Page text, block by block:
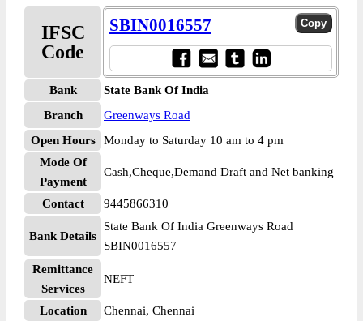
IFSC
Code
SBIN0016557
Bank
State Bank Of India
Branch
Greenways Road
Open Hours
Monday to Saturday 10 am to 4 pm
Mode Of
Payment
Cash,Cheque,Demand Draft and Net banking
Contact 9445866310
Bank Details
State Bank Of India Greenways Road
SBIN0016557
Remittance
Services
NEFT
Location
Chennai, Chennai